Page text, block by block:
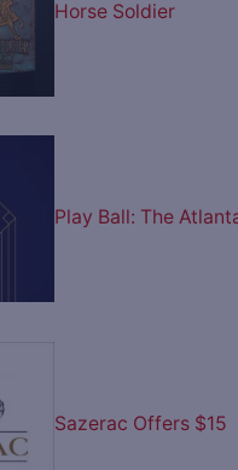
Horse Soldier
Play Ball: The
Sazerac Offers $15